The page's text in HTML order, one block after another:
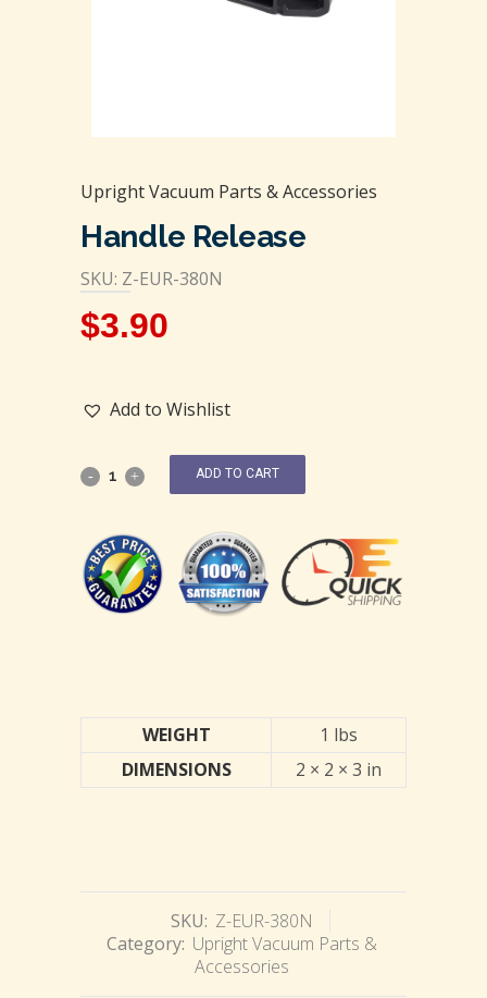
Upright Vacuum Parts & Accessories
Handle Release
SKU: Z-EUR-380N
$3.90
Add to Wishlist
ADD TO CART
WEIGHT
1 lbs
DIMENSIONS
2 × 2 × 3 in
SKU: Z-EUR-380N
Category: Upright Vacuum Parts &
Accessories